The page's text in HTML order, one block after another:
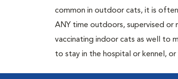
common in outdoor cats, it is
ANY time outdoors, supervised or
vaccinating indoor cats as well to
to stay in the hospital or kennel,